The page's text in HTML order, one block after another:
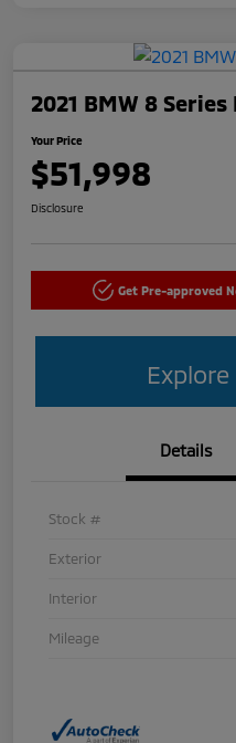
2021 BMW 8 Series
Your Price
$51,998
Disclosure
Get Pre-approved
Details
Stock #
Exterior
Interior
Mileage